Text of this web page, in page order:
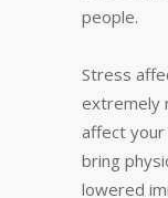
people.
Stress
extremely
affect your
bring
lowered